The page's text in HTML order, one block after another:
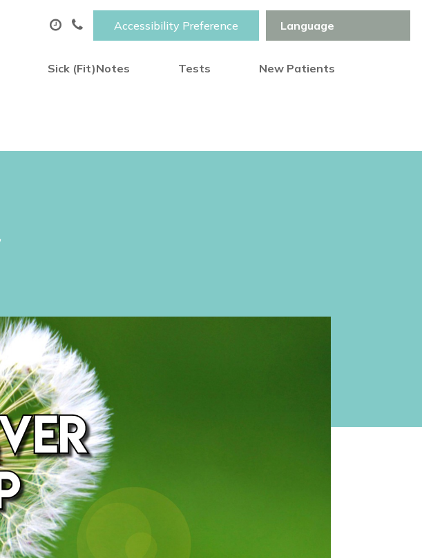
Accessibility Preference
Sick (Fit)Notes Tests New Patients